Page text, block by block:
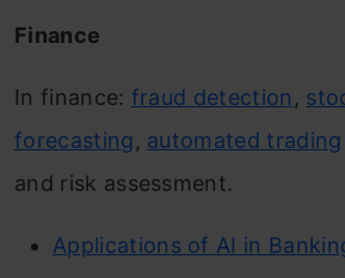
Finance
In finance: fraud detection ,
forecasting, automated trading
and risk assessment.
Applications of AI in